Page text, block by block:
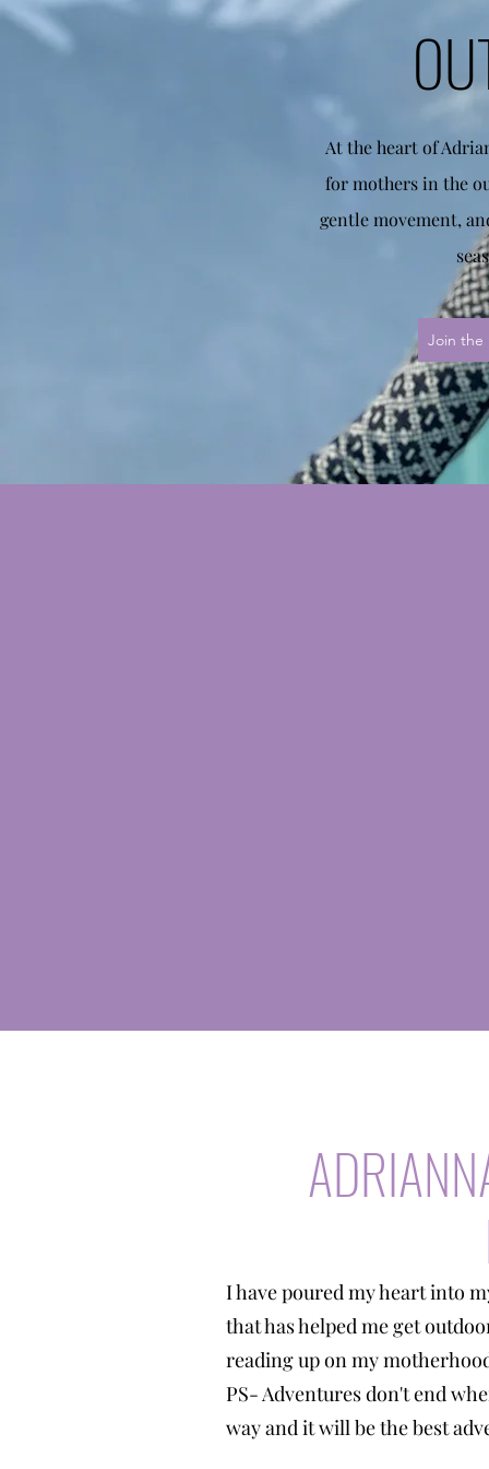
At the heart of
for mothers in the
gentle movement,
Join the
I have poured my heart into
that has helped me get
reading up on my
PS- Adventures don't end
way and it will be the best